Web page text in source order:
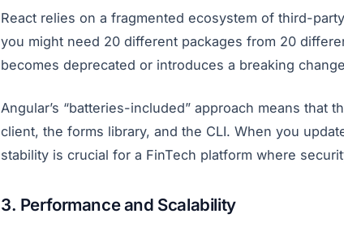
React relies on a fragmented ecosystem of third-
you might need 20 different packages from 20
becomes deprecated or introduces a breaking
Angular’s “batteries-included” approach means that
client, the forms library, and the CLI. When you
stability is crucial for a FinTech platform where
3. Performance and Scalability